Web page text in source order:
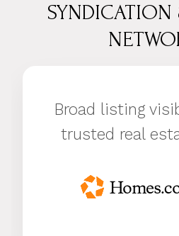
Broad listing
trusted real